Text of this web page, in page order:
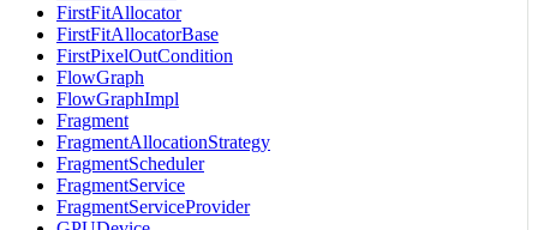
FirstFitAllocator
FirstFitAllocatorBase
FirstPixelOutCondition
FlowGraph
FlowGraphImpl
Fragment
FragmentAllocationStrategy
FragmentScheduler
FragmentService
FragmentServiceProvider